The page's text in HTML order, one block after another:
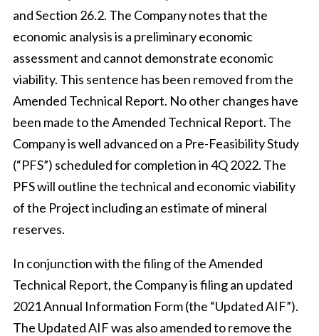
and Section 26.2. The Company notes that the
economic analysis is a preliminary economic
assessment and cannot demonstrate economic
viability. This sentence has been removed from the
Amended Technical Report. No other changes have
been made to the Amended Technical Report. The
Company is well advanced on a Pre-Feasibility Study
(“PFS”) scheduled for completion in 4Q 2022. The
PFS will outline the technical and economic viability
of the Project including an estimate of mineral
reserves.
In conjunction with the filing of the Amended
Technical Report, the Company is filing an updated
2021 Annual Information Form (the “Updated AIF”).
The Updated AIF was also amended to remove the